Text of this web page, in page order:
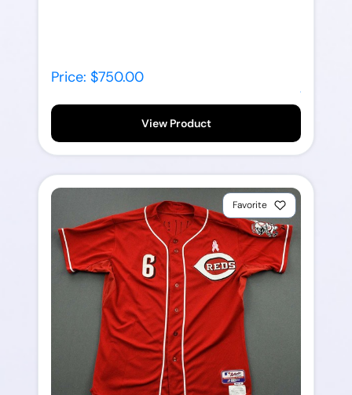
Price: $750.00
View Product
Favorite